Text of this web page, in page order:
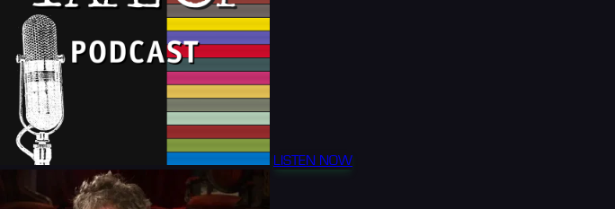
LISTEN NOW